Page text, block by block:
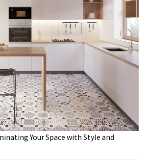
Your Space with Style and